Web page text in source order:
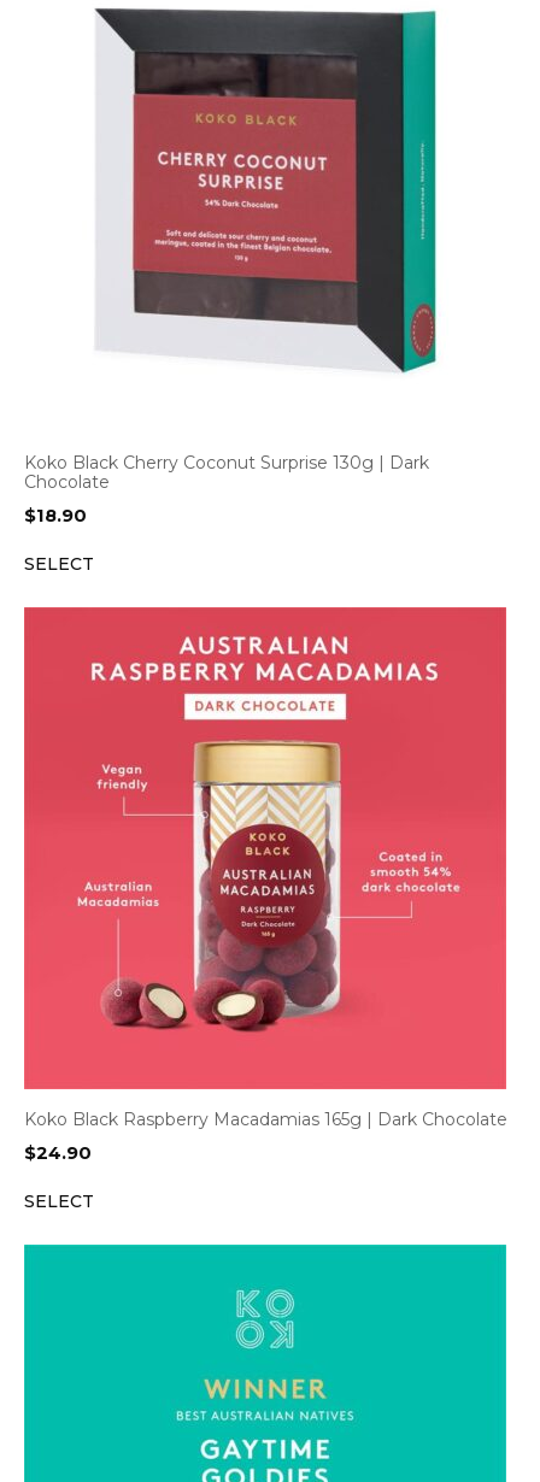
Koko Black Cherry Coconut Surprise 130g | Dark
Chocolate
$18.90
SELECT
Koko Black Raspberry Macadamias 165g | Dark Chocolate
$24.90
SELECT